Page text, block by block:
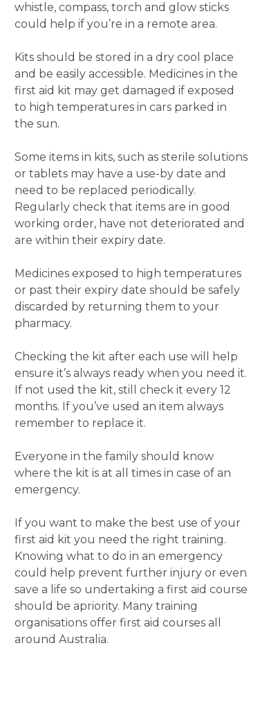
whistle, compass, torch and glow sticks
could help if you’re in a remote area.
Kits should be stored in a dry cool place
and be easily accessible. Medicines in the
first aid kit may get damaged if exposed
to high temperatures in cars parked in
the sun.
Some items in kits, such as sterile solutions
or tablets may have a use-by date and
need to be replaced periodically.
Regularly check that items are in good
working order, have not deteriorated and
are within their expiry date.
Medicines exposed to high temperatures
or past their expiry date should be safely
discarded by returning them to your
pharmacy.
Checking the kit after each use will help
ensure it’s always ready when you need it.
If not used the kit, still check it every 12
months. If you’ve used an item always
remember to replace it.
Everyone in the family should know
where the kit is at all times in case of an
emergency.
If you want to make the best use of your
first aid kit you need the right training.
Knowing what to do in an emergency
could help prevent further injury or even
save a life so undertaking a first aid course
should be apriority. Many training
organisations offer first aid courses all
around Australia.